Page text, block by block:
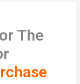
The